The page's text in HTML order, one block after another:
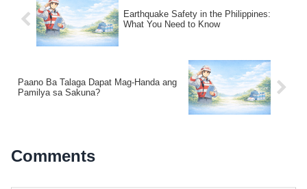
Earthquake Safety in the Philippines:
What You Need to Know
Paano Ba Talaga Dapat Mag-Handa ang
Pamilya sa Sakuna?
Comments